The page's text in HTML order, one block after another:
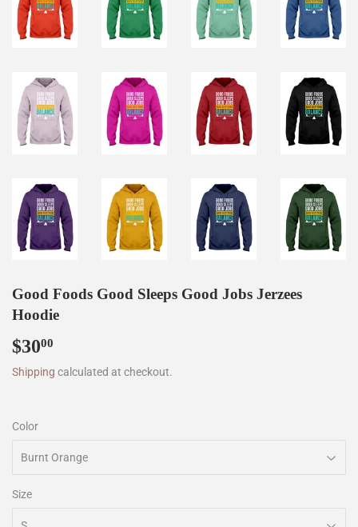
Good Foods Good Sleeps Good Jobs Jerzees
Hoodie
$3000
Shipping calculated at checkout.
Color
Size